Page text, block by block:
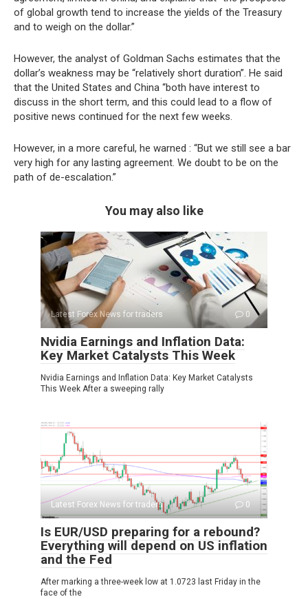
of global growth tend to increase the yields of the Treasury
and to weigh on the dollar.”
However, the analyst of Goldman Sachs estimates that the
dollar’s weakness may be “relatively short duration”. He said
that the United States and China “both have interest to
discuss in the short term, and this could lead to a flow of
positive news continued for the next few weeks.
However, in a more careful, he warned : “But we still see a bar
very high for any lasting agreement. We doubt to be on the
path of de-escalation.”
You may also like
Latest Forex News for traders 0
Nvidia Earnings and Inflation Data:
Key Market Catalysts This Week
Nvidia Earnings and Inflation Data: Key Market Catalysts
This Week After a sweeping rally
Latest Forex News for traders 0
Is EUR/USD preparing for a rebound?
Everything will depend on US inflation
and the Fed
After marking a three-week low at 1.0723 last Friday in the
face of the